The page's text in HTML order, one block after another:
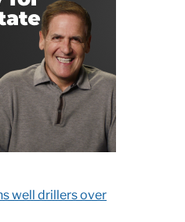
well drillers over